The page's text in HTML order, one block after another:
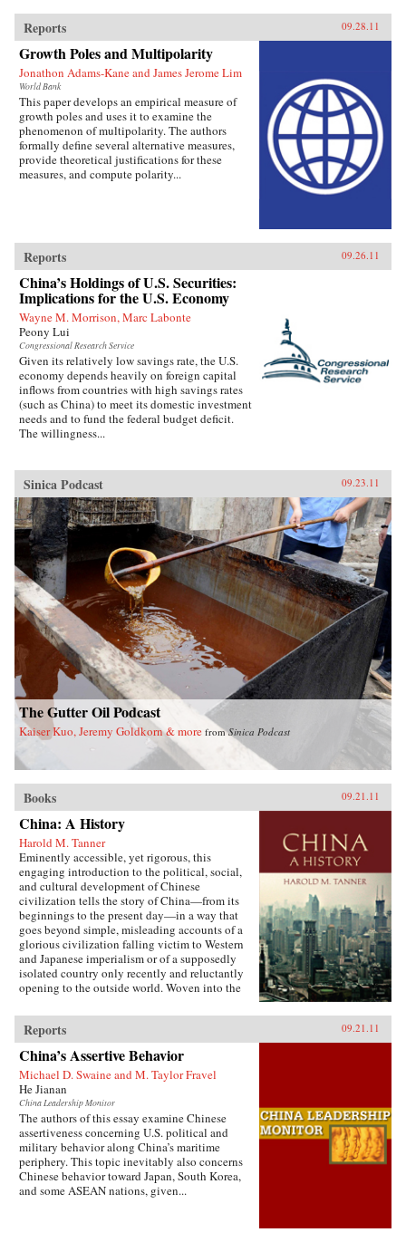
Reports 09.28.11
Growth Poles and Multipolarity
Jonathon Adams-Kane and James Jerome Lim
World Bank
This paper develops an empirical measure of
growth poles and uses it to examine the
phenomenon of multipolarity. The authors
formally define several alternative measures,
provide theoretical justifications for these
measures, and compute polarity...
Reports 09.26.11
China’s Holdings of U.S. Securities:
Implications for the U.S. Economy
Wayne M. Morrison, Marc Labonte
Peony Lui
Congressional Research Service
Given its relatively low savings rate, the U.S.
economy depends heavily on foreign capital
inflows from countries with high savings rates
(such as China) to meet its domestic investment
needs and to fund the federal budget deficit.
The willingness...
Sinica Podcast 09.23.11
The Gutter Oil Podcast
Kaiser Kuo, Jeremy Goldkorn & more fromSinica Podcast
Books 09.21.11
China: A History
Harold M. Tanner
Eminently accessible, yet rigorous, this
engaging introduction to the political, social,
and cultural development of Chinese
civilization tells the story of China—from its
beginnings to the present day—in a way that
goes beyond simple, misleading accounts of a
glorious civilization falling victim to Western
and Japanese imperialism or of a supposedly
isolated country only recently and reluctantly
opening to the outside world. Woven into the
villains, of women and men, of tragedy and
comedy, of high culture and coarse humor, of
extremes of wealth and poverty, of feast and
famine, and of exquisite art and terrible
suffering. Characteristic of Harold Tanner’s
presentation is the development and carefully
balanced recounting of important themes—such
as the ethnic diversity of the early empires,
interaction with other civilizations, and the
challenge of transforming a multi-ethnic empire
into a modern nation-state—that other histories
of China omit entirely or discuss only
minimally. —Hackett Publishing Company
Reports 09.21.11
China’s Assertive Behavior
Michael D. Swaine and M. Taylor Fravel
He Jianan
China Leadership Monitor
The authors of this essay examine Chinese
assertiveness concerning U.S. political and
military behavior along China’s maritime
periphery. This topic inevitably also concerns
Chinese behavior toward Japan, South Korea,
and some ASEAN nations, given...